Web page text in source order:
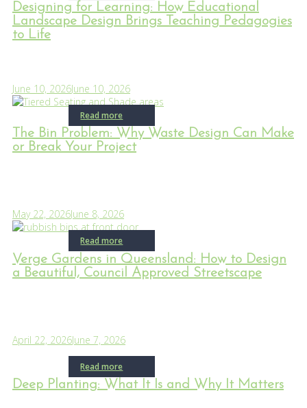
Designing for Learning: How Educational
Landscape Design Brings Teaching Pedagogies
to Life
June 10, 2026June 10, 2026
Read more
The Bin Problem: Why Waste Design Can Make
or Break Your Project
May 22, 2026June 8, 2026
Read more
Verge Gardens in Queensland: How to Design
a Beautiful, Council Approved Streetscape
April 22, 2026June 7, 2026
Read more
Deep Planting: What It Is and Why It Matters